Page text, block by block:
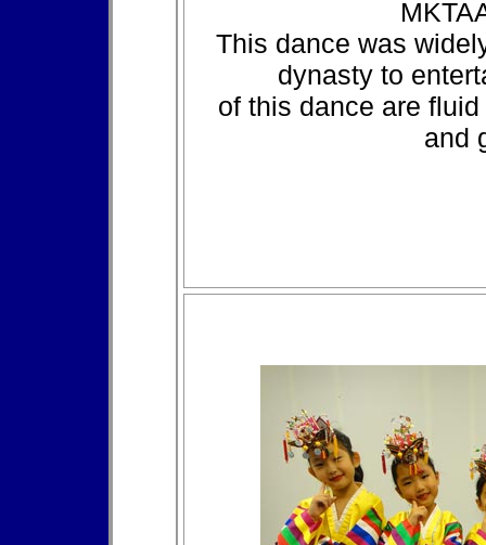
This dance was
dynasty to
of this dance are
and